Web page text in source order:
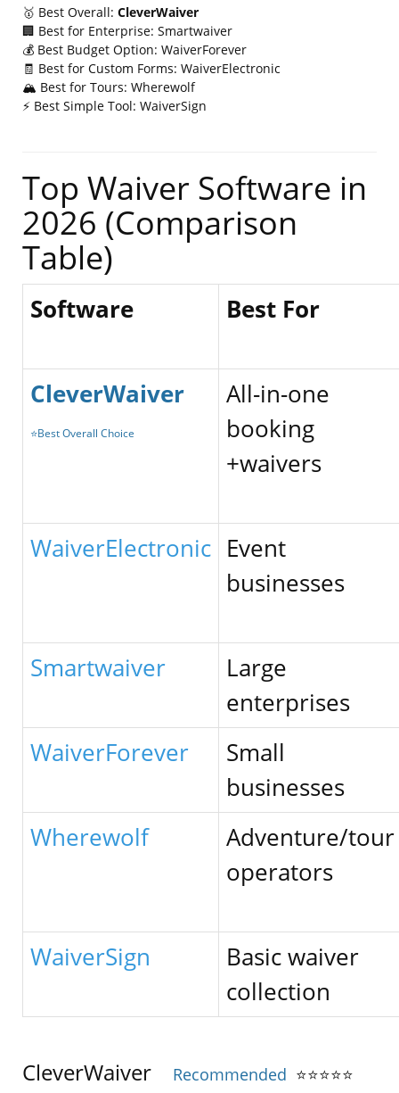
🥇 Best Overall: CleverWaiver
🏢 Best for Enterprise: Smartwaiver
💰 Best Budget Option: WaiverForever
🧾 Best for Custom Forms: WaiverElectronic
🏔 Best for Tours: Wherewolf
⚡ Best Simple Tool: WaiverSign
Top Waiver Software in
2026 (Comparison
Table)
Software Best For
CleverWaiver
⭐Best Overall Choice
All-in-one
booking
+waivers
WaiverElectronic Event
businesses
Smartwaiver
Large
enterprises
WaiverForever
Small
businesses
Wherewolf
Adventure/tour
operators
WaiverSign
Basic waiver
collection
CleverWaiver Recommended ⭐⭐⭐⭐⭐